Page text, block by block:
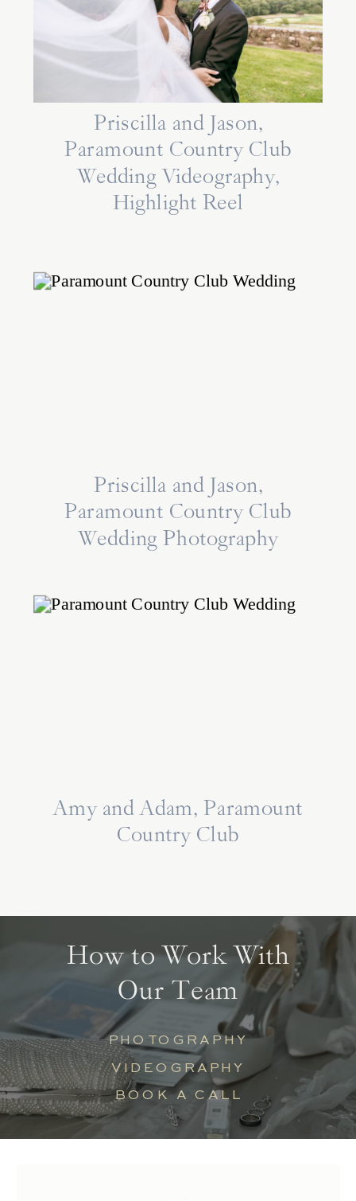
Priscilla and Jason,
Paramount Country Club
Wedding Videography,
Highlight Reel
Priscilla and Jason,
Paramount Country Club
Wedding Photography
Amy and Adam, Paramount
Country Club
BOOK A CALL
VIDEOGRAPHY
PHOTOGRAPHY
How to Work With
Our Team